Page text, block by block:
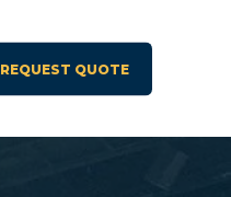
REQUEST QUOTE